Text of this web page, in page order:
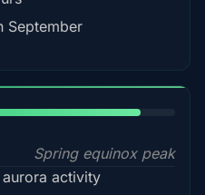
September
Spring equinox peak
activity